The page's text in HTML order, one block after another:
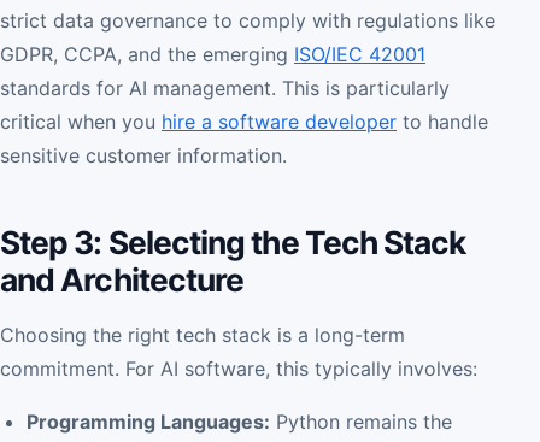
strict data governance to comply with regulations like
GDPR, CCPA, and the emerging ISO/IEC 42001
standards for AI management. This is particularly
critical when you hire a software developer to handle
sensitive customer information.
Step 3: Selecting the Tech Stack
and Architecture
Choosing the right tech stack is a long-term
commitment. For AI software, this typically involves:
Programming Languages: Python remains the